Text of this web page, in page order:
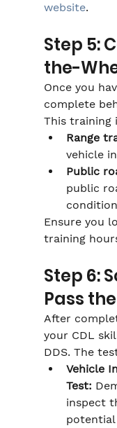
website.
Step 5:
the-
Once you
complete
This training
Range
vehicle
Public
public
Ensure you
training
Step 6:
Pass
After
your CDL
DDS. The
Vehicle
Test:
inspect
potential